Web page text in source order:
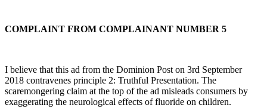
COMPLAINT FROM COMPLAINANT NUMBER 5
I believe that this ad from the Dominion Post on 3rd September
2018 contravenes principle 2: Truthful Presentation. The
scaremongering claim at the top of the ad misleads consumers by
exaggerating the neurological effects of fluoride on children.